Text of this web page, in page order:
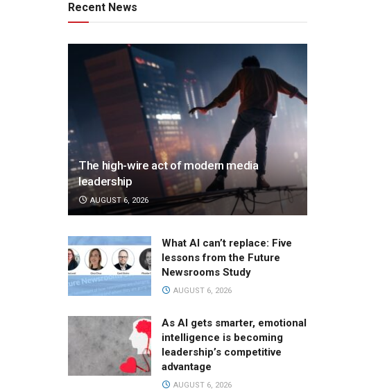
Recent News
The high-wire act of modern media
leadership
AUGUST 6, 2026
What AI can’t replace: Five
lessons from the Future
Newsrooms Study
AUGUST 6, 2026
As AI gets smarter, emotional
intelligence is becoming
leadership’s competitive
advantage
AUGUST 6, 2026